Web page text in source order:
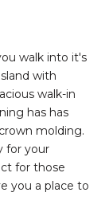
walk into it's
with
walk-in
has has
molding.
for your
for those
you a place to